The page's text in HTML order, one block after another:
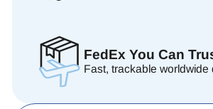
FedEx You Can
Fast, trackable worldwide